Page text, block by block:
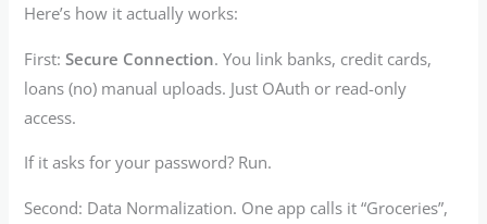
Here’s how it actually works:
First:Secure Connection. You link banks, credit cards,
loans (no) manual uploads. Just OAuth or read-only
access.
If it asks for your password? Run.
Second: Data Normalization. One app calls it “Groceries”,